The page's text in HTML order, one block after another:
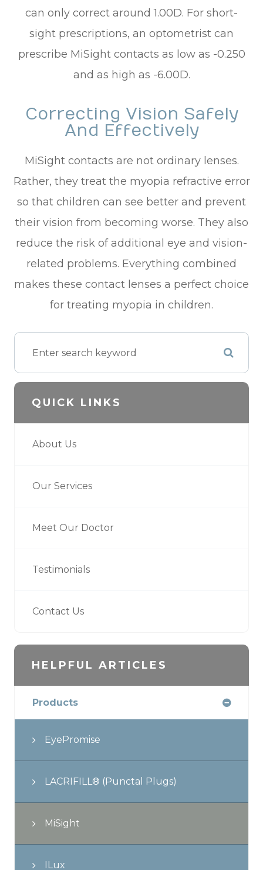
can only correct around 1.00D. For short-
sight prescriptions, an optometrist can
prescribe MiSight contacts as low as -0.250
and as high as -6.00D.
Correcting Vision Safely
And Effectively
MiSight contacts are not ordinary lenses.
Rather, they treat the myopia refractive error
so that children can see better and prevent
their vision from becoming worse. They also
reduce the risk of additional eye and vision-
related problems. Everything combined
makes these contact lenses a perfect choice
for treating myopia in children.
QUICK LINKS
About Us
Our Services
Meet Our Doctor
Testimonials
Contact Us
HELPFUL ARTICLES
Products
EyePromise
LACRIFILL® (Punctal Plugs)
MiSight
ILux